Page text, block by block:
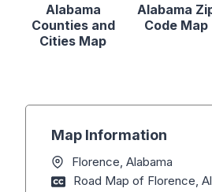
Alabama
Counties and
Cities Map
Alabama
Code Map
Map Information
Florence, Alabama
Road Map of Florence,